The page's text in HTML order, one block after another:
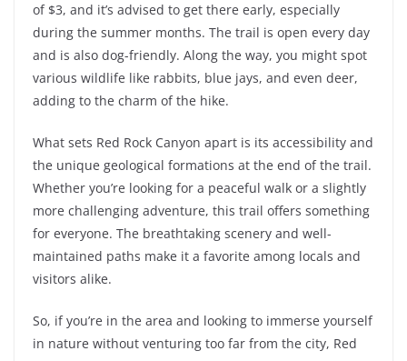
of $3, and it’s advised to get there early, especially
during the summer months. The trail is open every day
and is also dog-friendly. Along the way, you might spot
various wildlife like rabbits, blue jays, and even deer,
adding to the charm of the hike.
What sets Red Rock Canyon apart is its accessibility and
the unique geological formations at the end of the trail.
Whether you’re looking for a peaceful walk or a slightly
more challenging adventure, this trail offers something
for everyone. The breathtaking scenery and well-
maintained paths make it a favorite among locals and
visitors alike.
So, if you’re in the area and looking to immerse yourself
in nature without venturing too far from the city, Red